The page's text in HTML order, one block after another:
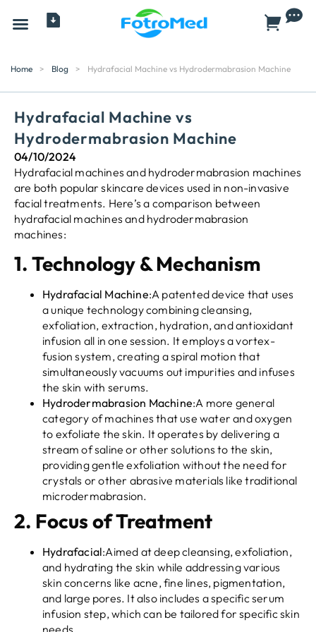
Home > Blog > Hydrafacial Machine vs Hydrodermabrasion Machine
Hydrafacial Machine vs
Hydrodermabrasion Machine
04/10/2024
Hydrafacial machines and hydrodermabrasion machines
are both popular skincare devices used in non-invasive
facial treatments. Here’s a comparison between
hydrafacial machines and hydrodermabrasion
machines:
1. Technology & Mechanism
Hydrafacial Machine:A patented device that uses
a unique technology combining cleansing,
exfoliation, extraction, hydration, and antioxidant
infusion all in one session. It employs a vortex-
fusion system, creating a spiral motion that
simultaneously vacuums out impurities and infuses
the skin with serums.
Hydrodermabrasion Machine:A more general
category of machines that use water and oxygen
to exfoliate the skin. It operates by delivering a
stream of saline or other solutions to the skin,
providing gentle exfoliation without the need for
crystals or other abrasive materials like traditional
microdermabrasion.
2. Focus of Treatment
Hydrafacial:Aimed at deep cleansing, exfoliation,
and hydrating the skin while addressing various
skin concerns like acne, fine lines, pigmentation,
and large pores. It also includes a specific serum
infusion step, which can be tailored for specific skin